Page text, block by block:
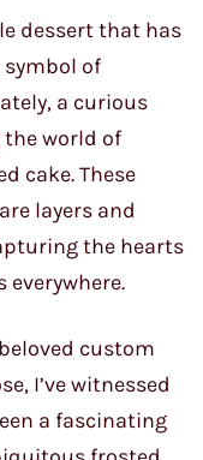
dessert that has
symbol of
a curious
the world of
cake. These
layers and
the hearts
custom
I’ve witnessed
a fascinating